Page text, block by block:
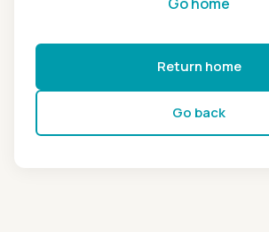
Return home
Go back